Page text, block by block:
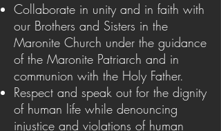
Collaborate in unity and in faith with
our Brothers and Sisters in the
Maronite Church under the guidance
of the Maronite Patriarch and in
communion with the Holy Father.
Respect and speak out for the dignity
of human life while denouncing
injustice and violations of human